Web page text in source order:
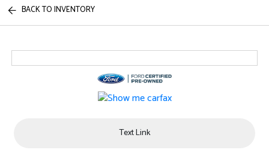
BACK TO INVENTORY
Text Link